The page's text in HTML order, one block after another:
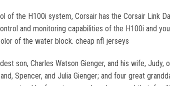
of the H100i system, Corsair has the Corsair Link
and monitoring capabilities of the H100i and
of the water block. cheap nfl jerseys
son, Charles Watson Gienger, and his wife, Judy,
Spencer, and Julia Gienger; and four great